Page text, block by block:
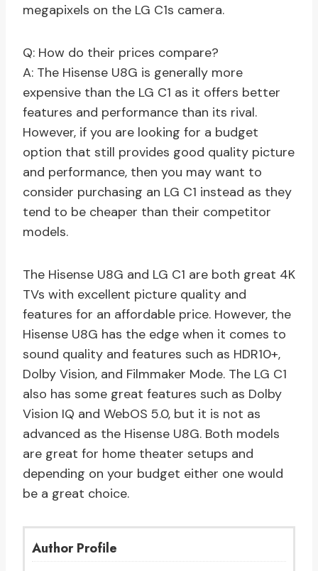
megapixels on the LG C1s camera.
Q: How do their prices compare?
A: The Hisense U8G is generally more
expensive than the LG C1 as it offers better
features and performance than its rival.
However, if you are looking for a budget
option that still provides good quality picture
and performance, then you may want to
consider purchasing an LG C1 instead as they
tend to be cheaper than their competitor
models.
The Hisense U8G and LG C1 are both great 4K
TVs with excellent picture quality and
features for an affordable price. However, the
Hisense U8G has the edge when it comes to
sound quality and features such as HDR10+,
Dolby Vision, and Filmmaker Mode. The LG C1
also has some great features such as Dolby
Vision IQ and WebOS 5.0, but it is not as
advanced as the Hisense U8G. Both models
are great for home theater setups and
depending on your budget either one would
be a great choice.
Author Profile